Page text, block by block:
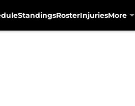
StandingsRosterInjuriesMore